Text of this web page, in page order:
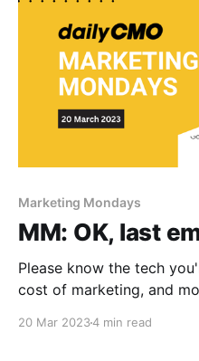
Marketing Mondays
MM: OK, last
Please know the tech
cost of marketing, and
20 Mar 20234 min read